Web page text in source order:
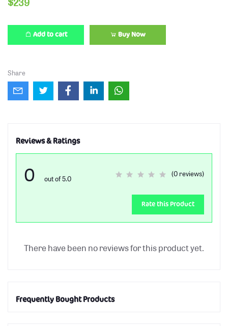
Add to cart Buy Now
Share
Reviews & Ratings
0 out of 5.0
(0 reviews)
Rate this Product
There have been no reviews for this product yet.
Frequently Bought Products